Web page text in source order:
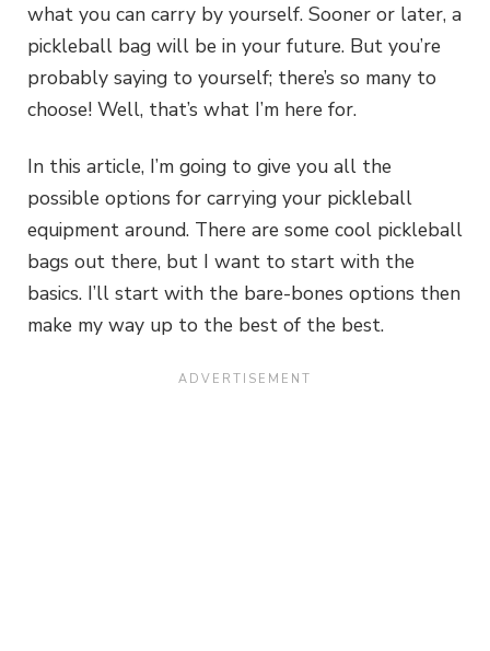
what you can carry by yourself. Sooner or later, a
pickleball bag will be in your future. But you’re
probably saying to yourself; there’s so many to
choose! Well, that’s what I’m here for.
In this article, I’m going to give you all the
possible options for carrying your pickleball
equipment around. There are some cool pickleball
bags out there, but I want to start with the
basics. I’ll start with the bare-bones options then
make my way up to the best of the best.